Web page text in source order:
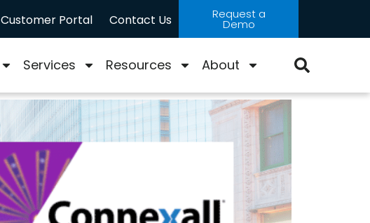
Customer Portal Contact Us Request a
Demo
Services Resources About